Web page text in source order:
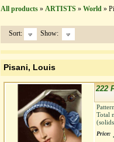
All products » ARTISTS » World »
Sort: Show:
Pisani, Louis
222
Total
Price: